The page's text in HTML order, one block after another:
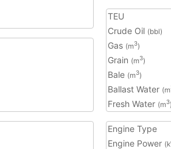
TEU
Crude Oil (bbl)
Gas (m3)
Grain (m3)
Bale (m3)
Ballast Water (m
Fresh Water (m3)
Engine Type
Engine Power